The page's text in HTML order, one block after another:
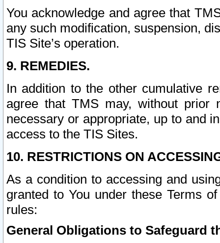
You acknowledge and agree that
any such modification, suspension,
TIS Site’s operation.
9. REMEDIES.
In addition to the other cumulative
agree that TMS may, without prior
necessary or appropriate, up to and
access to the TIS Sites.
10. RESTRICTIONS ON
As a condition to accessing and
granted to You under these Terms
rules:
General Obligations to Safeguard